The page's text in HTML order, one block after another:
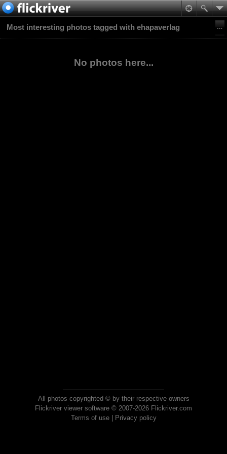
Most interesting photos tagged with ehapaverlag
No photos here...
All photos copyrighted © by their respective owners
Flickriver viewer software © 2007-2026 Flickriver.com
Terms of use| Privacy policy